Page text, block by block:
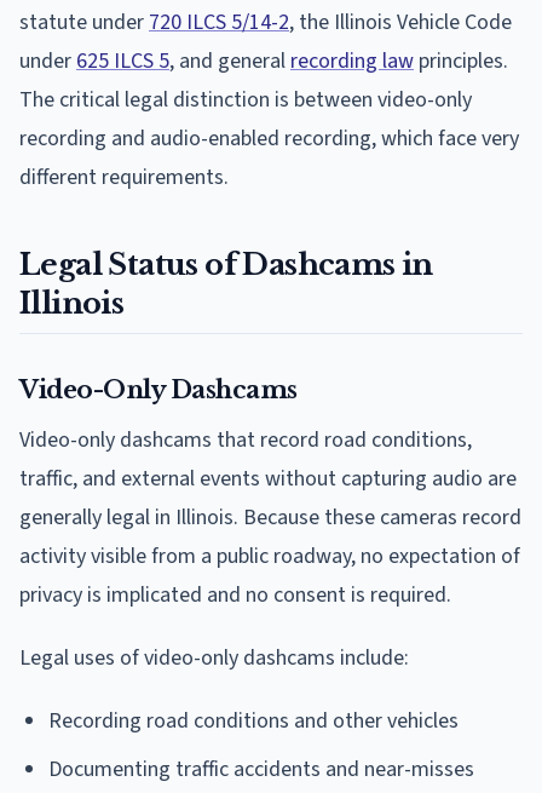
statute under 720 ILCS 5/14-2, the Illinois Vehicle Code
under 625 ILCS 5, and general recording law principles.
The critical legal distinction is between video-only
recording and audio-enabled recording, which face very
different requirements.
Legal Status of Dashcams in
Illinois
Video-Only Dashcams
Video-only dashcams that record road conditions,
traffic, and external events without capturing audio are
generally legal in Illinois. Because these cameras record
activity visible from a public roadway, no expectation of
privacy is implicated and no consent is required.
Legal uses of video-only dashcams include:
Recording road conditions and other vehicles
Documenting traffic accidents and near-misses